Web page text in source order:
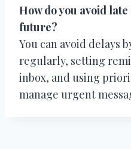
How do you avoid
future?
You can avoid delays
regularly, setting
inbox, and using
manage urgent